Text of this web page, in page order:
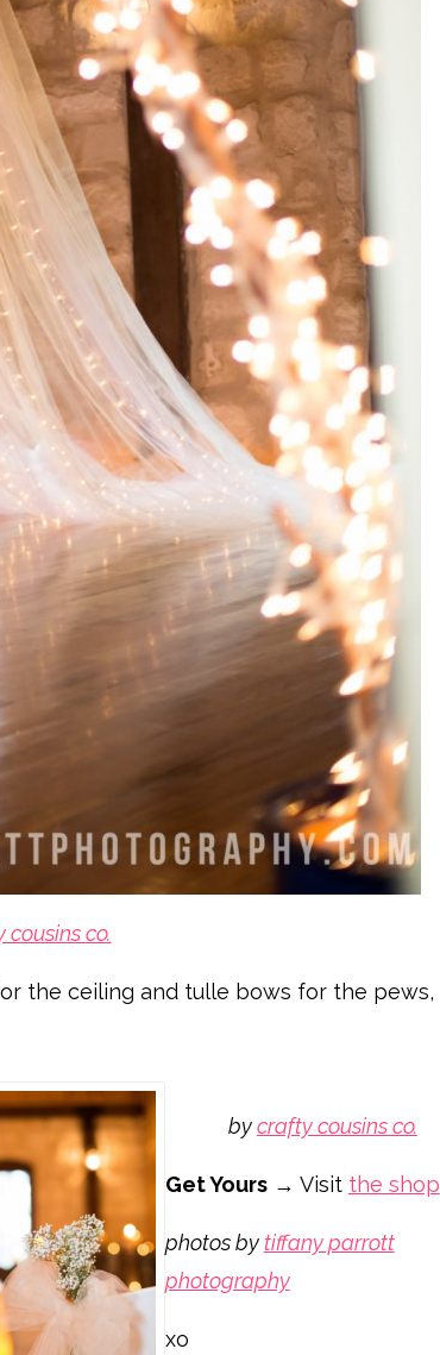
cousins co.
the ceiling and tulle bows for the pews,
bycrafty cousins co.
Get Yours→ Visit the shop
photos by tiffany parrott
photography
xo